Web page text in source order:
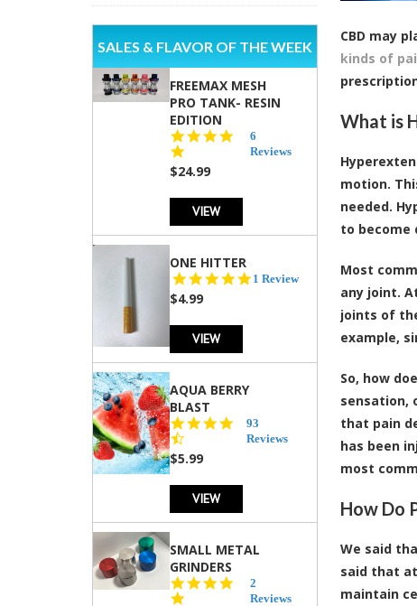
SALES & FLAVOR OF THE WEEK
FREEMAX MESH
PRO TANK- RESIN
EDITION
star
6
Reviews
$24.99
VIEW
ONE HITTER
5.0
1 Review
$4.99
VIEW
AQUA BERRY
BLAST
4.3
star
93
Reviews
$5.99
VIEW
SMALL METAL
GRINDERS
star
2
Reviews
CBD may
kinds of
What is
motion.
needed.
to become
Most
any joint.
joints of
example,
So, how
sensation,
that pain
has been
most
How Do
We said
said that
maintain